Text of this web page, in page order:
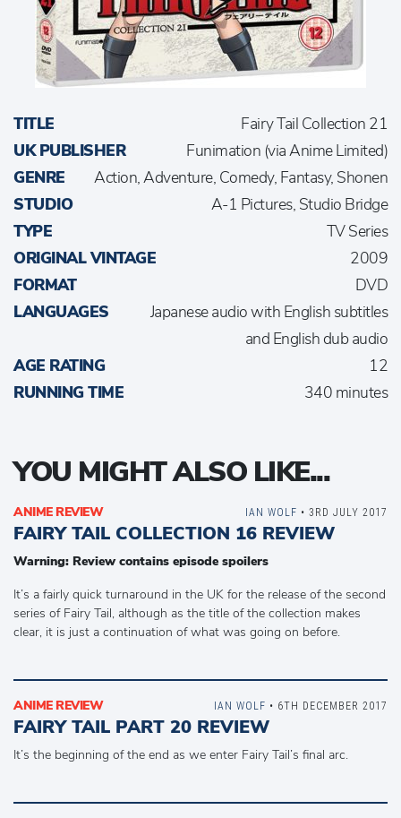
TITLE
Fairy Tail Collection 21
UK PUBLISHER
Funimation (via Anime Limited)
GENRE
Action, Adventure, Comedy, Fantasy, Shonen
STUDIO
A-1 Pictures, Studio Bridge
TYPE
TV Series
ORIGINAL VINTAGE
2009
FORMAT
DVD
LANGUAGES
Japanese audio with English subtitles
and English dub audio
AGE RATING
12
RUNNING TIME
340 minutes
YOU MIGHT ALSO LIKE...
ANIME REVIEW
FAIRY TAIL COLLECTION 16 REVIEW
Warning: Review contains episode spoilers
It’s a fairly quick turnaround in the UK for the release of the second
series of Fairy Tail, although as the title of the collection makes
clear, it is just a continuation of what was going on before.
IAN WOLF • 3RD JULY 2017
ANIME REVIEW
FAIRY TAIL PART 20 REVIEW
It’s the beginning of the end as we enter Fairy Tail’s final arc.
IAN WOLF • 6TH DECEMBER 2017